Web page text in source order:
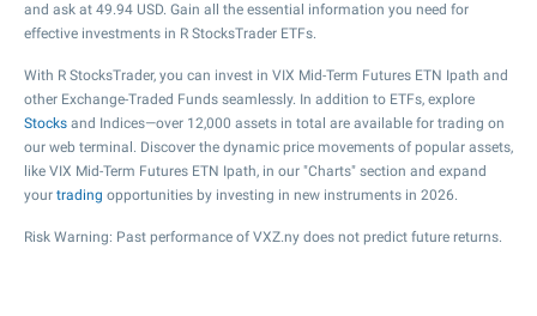
and ask at 49.94 USD. Gain all the essential information you need for
effective investments in R StocksTrader ETFs.
With R StocksTrader, you can invest in VIX Mid-Term Futures ETN Ipath and
other Exchange-Traded Funds seamlessly. In addition to ETFs, explore
Stocks and Indices—over 12,000 assets in total are available for trading on
our web terminal. Discover the dynamic price movements of popular assets,
like VIX Mid-Term Futures ETN Ipath, in our "Charts" section and expand
your trading opportunities by investing in new instruments in 2026.
Risk Warning: Past performance of VXZ.ny does not predict future returns.